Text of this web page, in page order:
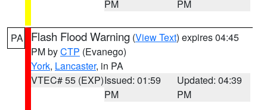
PM
PM
PA Flash Flood Warning (View Text) expires 04:45
PM byCTP (Evanego)
York, Lancaster, in PA
VTEC# 55 (EXP)Issued: 01:59
PM
Updated: 04:39
PM